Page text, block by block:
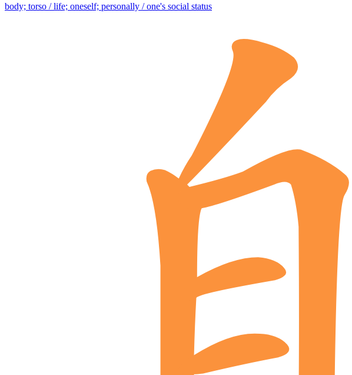
body; torso / life; oneself; personally / one's social status